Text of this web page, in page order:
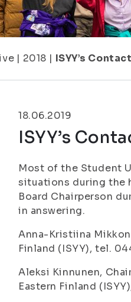
| 2018 | ISYY’s
18.06.2019
ISYY’s
Most of the Student
situations during the
Board Chairperson
in answering.
Anna-Kristiina
Finland (ISYY), tel.
Aleksi Kinnunen,
Eastern Finland